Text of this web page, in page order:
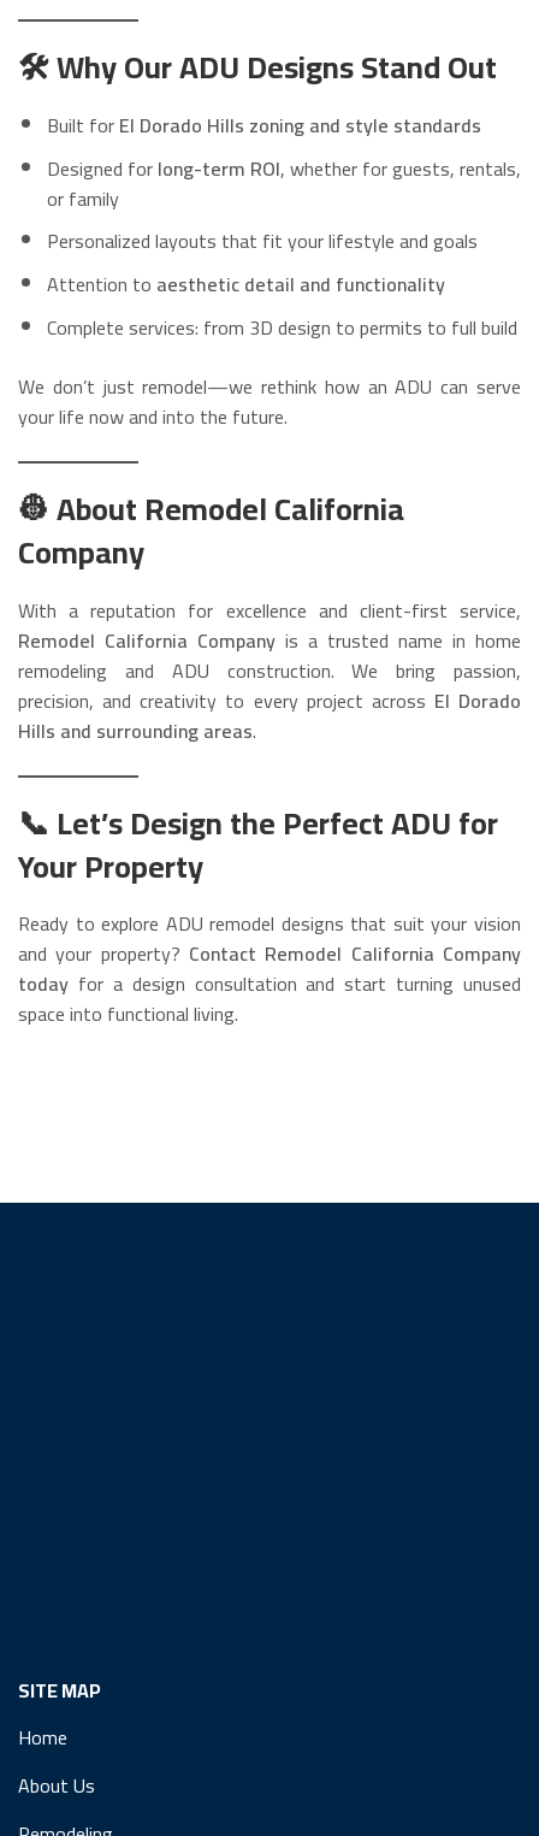
🛠️ Why Our ADU Designs Stand Out
Built forEl Dorado Hills zoning and style standards
Designed forlong-term ROI, whether for guests, rentals,
or family
Personalized layouts that fit your lifestyle and goals
Attention to aesthetic detail and functionality
Complete services: from 3D design to permits to full build
We don’t just remodel—we rethink how an ADU can serve
your life now and into the future.
👷 About Remodel California
Company
With a reputation for excellence and client-first service,
Remodel California Company is a trusted name in home
remodeling and ADU construction. We bring passion,
precision, and creativity to every project across El Dorado
Hills and surrounding areas.
📞 Let’s Design the Perfect ADU for
Your Property
Ready to explore ADU remodel designs that suit your vision
and your property? Contact Remodel California Company
today for a design consultation and start turning unused
space into functional living.
SITE MAP
Home
About Us